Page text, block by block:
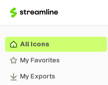
All Icons
My Favorites
My Exports